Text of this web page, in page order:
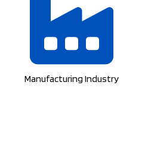
Manufacturing Industry